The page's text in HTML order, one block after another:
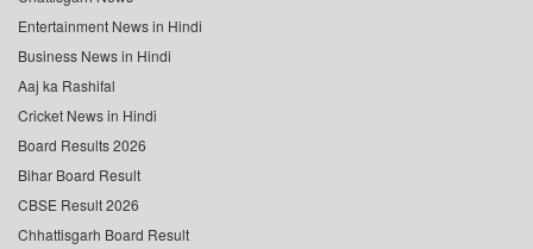
Entertainment News in Hindi
Business News in Hindi
Aaj ka Rashifal
Cricket News in Hindi
Board Results 2026
Bihar Board Result
CBSE Result 2026
Chhattisgarh Board Result